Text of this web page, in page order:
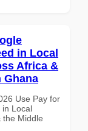
in Local
Africa &
Ghana
Use Pay for
in Local
the Middle